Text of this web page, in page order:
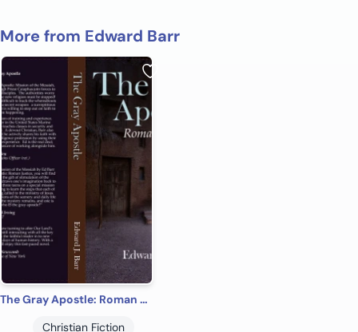
More from Edward Barr
The Gray Apostle: Roman Justice
Christian Fiction